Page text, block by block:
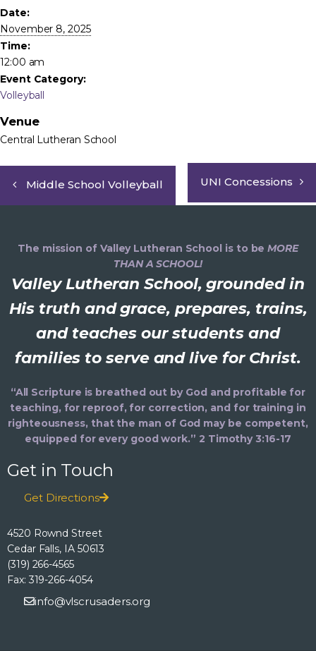
Date:
November 8, 2025
Time:
12:00 am
Event Category:
Volleyball
Venue
Central Lutheran School
Middle School Volleyball UNI Concessions
The mission of Valley Lutheran School is to beMORE
THAN A SCHOOL!
Valley Lutheran School, grounded in
His truth and grace, prepares, trains,
and teaches our students and
families to serve and live for Christ.
“All Scripture is breathed out by God and profitable for
teaching, for reproof, for correction, and for training in
righteousness, that the man of God may be competent,
equipped for every good work.” 2 Timothy 3:16-17
Get in Touch
Get Directions
4520 Rownd Street
Cedar Falls, IA 50613
(319) 266-4565
Fax: 319-266-4054
info@vlscrusaders.org